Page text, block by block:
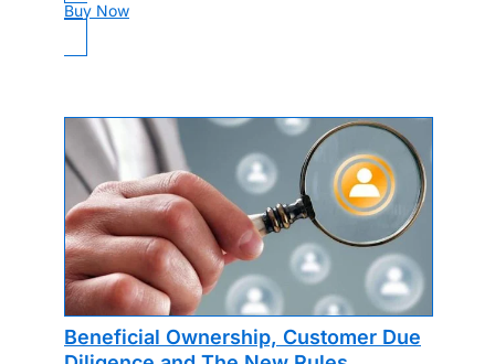
Buy Now
Beneficial Ownership, Customer Due